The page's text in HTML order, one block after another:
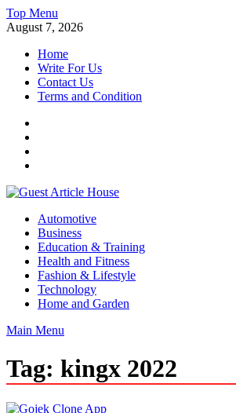
Skip
to
Top Menu
August 7, 2026
Home
Write For Us
Contact Us
Terms and Condition
Guest Article House | Latest News | Magazines
Automotive
Business
Education & Training
Health and Fitness
Fashion & Lifestyle
Technology
Home and Garden
Main Menu
Tag: kingx 2022